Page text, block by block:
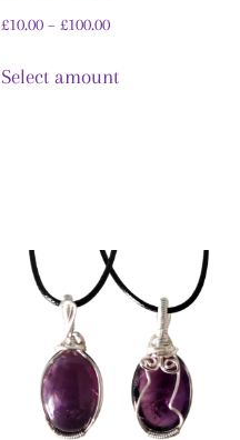
£10.00 – £100.00
Select amount